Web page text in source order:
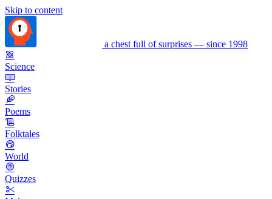
Skip to content
a chest full of surprises — since 1998
Science
Stories
Poems
Folktales
World
Quizzes